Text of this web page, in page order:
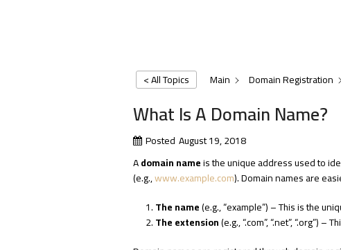
< All Topics Main Domain Registration
What Is A Domain Name?
Posted August 19, 2018
Adomain nameis the unique address used to
(e.g.,www.example.com). Domain names are
The name(e.g., “example”) – This is the
The extension(e.g., “.com”, “.net”, “.org”)